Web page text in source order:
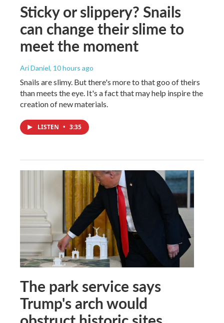
Sticky or slippery? Snails
can change their slime to
meet the moment
Ari Daniel, 10 hours ago
Snails are slimy. But there's more to that goo of theirs
than meets the eye. It's a fact that may help inspire the
creation of new materials.
LISTEN • 3:35
The park service says
Trump's arch would